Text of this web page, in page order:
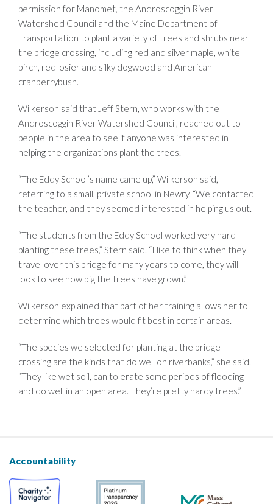
permission for Manomet, the Androscoggin River
Watershed Council and the Maine Department of
Transportation to plant a variety of trees and shrubs near
the bridge crossing, including red and silver maple, white
birch, red-osier and silky dogwood and American
cranberrybush.
Wilkerson said that Jeff Stern, who works with the
Androscoggin River Watershed Council, reached out to
people in the area to see if anyone was interested in
helping the organizations plant the trees.
“The Eddy School’s name came up,” Wilkerson said,
referring to a small, private school in Newry. “We contacted
the teacher, and they seemed interested in helping us out.
“The students from the Eddy School worked very hard
planting these trees,” Stern said. “I like to think when they
travel over this bridge for many years to come, they will
look to see how big the trees have grown.”
Wilkerson explained that part of her training allows her to
determine which trees would fit best in certain areas.
“The species we selected for planting at the bridge
crossing are the kinds that do well on riverbanks,” she said.
“They like wet soil, can tolerate some periods of flooding
and do well in an open area. They’re pretty hardy trees.”
Accountability